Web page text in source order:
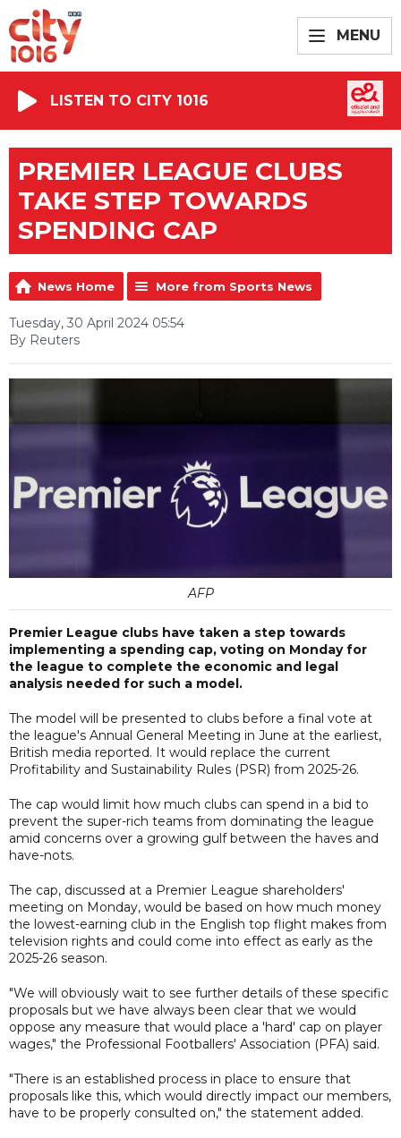
MENU
LISTEN TO CITY 1016
PREMIER LEAGUE CLUBS
TAKE STEP TOWARDS
SPENDING CAP
News Home More from Sports News
Tuesday, 30 April 2024 05:54
By Reuters
AFP
Premier League clubs have taken a step towards
implementing a spending cap, voting on Monday for
the league to complete the economic and legal
analysis needed for such a model.
The model will be presented to clubs before a final vote at
the league's Annual General Meeting in June at the earliest,
British media reported. It would replace the current
Profitability and Sustainability Rules (PSR) from 2025-26.
The cap would limit how much clubs can spend in a bid to
prevent the super-rich teams from dominating the league
amid concerns over a growing gulf between the haves and
have-nots.
The cap, discussed at a Premier League shareholders'
meeting on Monday, would be based on how much money
the lowest-earning club in the English top flight makes from
television rights and could come into effect as early as the
2025-26 season.
"We will obviously wait to see further details of these specific
proposals but we have always been clear that we would
oppose any measure that would place a 'hard' cap on player
wages," the Professional Footballers' Association (PFA) said.
"There is an established process in place to ensure that
proposals like this, which would directly impact our members,
have to be properly consulted on," the statement added.